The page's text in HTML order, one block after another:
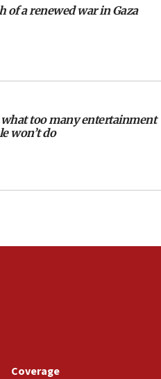
immigrant to Israel
redirected under Iran
Hamas Sbarro bombing
set for West Ham move
of a renewed war in Gaza
what too many entertainment
won’t do
Coverage